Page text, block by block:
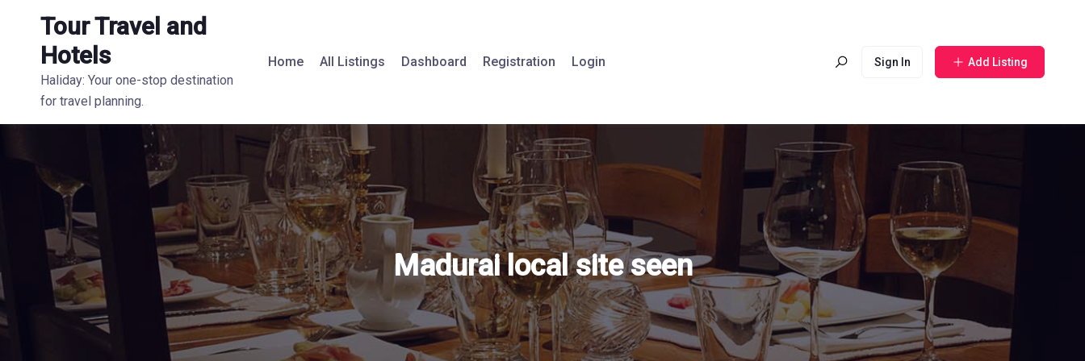
Tour Travel and
Hotels
Haliday: Your one-stop destination
for travel planning.
Home All Listings Dashboard Registration Login Sign In Add Listing
Madurai local site seen